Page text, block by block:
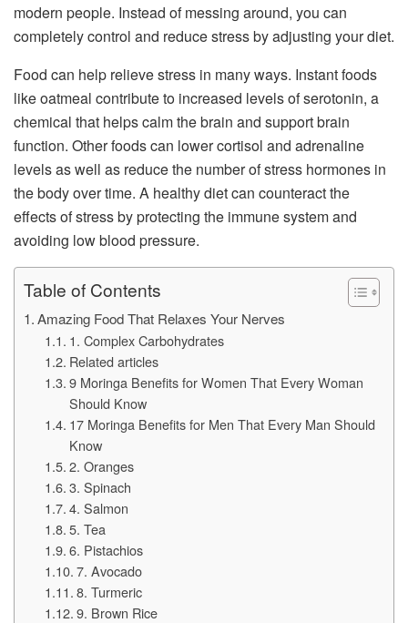
modern people. Instead of messing around, you can
completely control and reduce stress by adjusting your diet.
Food can help relieve stress in many ways. Instant foods
like oatmeal contribute to increased levels of serotonin, a
chemical that helps calm the brain and support brain
function. Other foods can lower cortisol and adrenaline
levels as well as reduce the number of stress hormones in
the body over time. A healthy diet can counteract the
effects of stress by protecting the immune system and
avoiding low blood pressure.
Table of Contents
Amazing Food That Relaxes Your Nerves
1. Complex Carbohydrates
Related articles
9 Moringa Benefits for Women That Every Woman
Should Know
17 Moringa Benefits for Men That Every Man Should
Know
2. Oranges
3. Spinach
4. Salmon
5. Tea
6. Pistachios
7. Avocado
8. Turmeric
9. Brown Rice